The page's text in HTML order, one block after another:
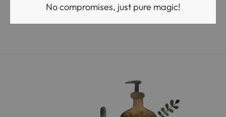
No compromises, just pure magic!